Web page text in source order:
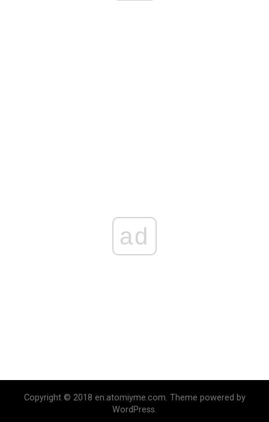
ad
Copyright © 2018 en.atomiyme.com. Theme powered by
WordPress.